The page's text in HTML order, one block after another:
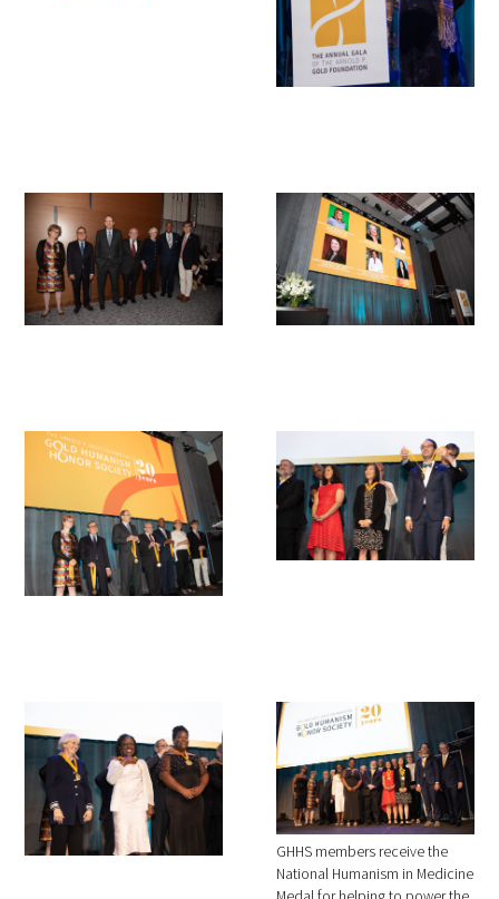
GHHS members receive the
National Humanism in Medicine